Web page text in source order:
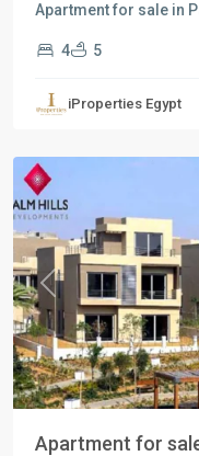
Apartment for sale in
4 5
iProperties Egypt
Residential
New
Previous
Apartment for